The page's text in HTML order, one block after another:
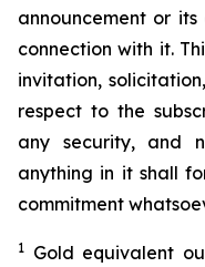
announcement or
connection with it.
invitation,
respect to the
any security, and
anything in it shall
commitment
1 Gold equivalent